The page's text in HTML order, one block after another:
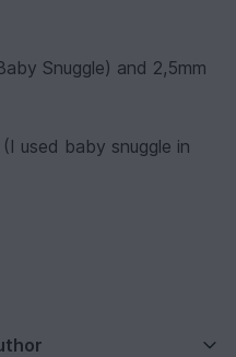
Snuggle) and 2,5mm
used baby snuggle in